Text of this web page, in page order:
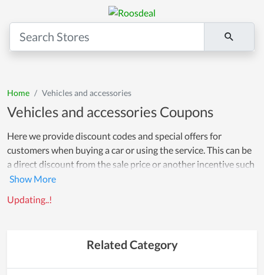
Home Vehicles and accessories
Vehicles and accessories Coupons
Here we provide discount codes and special offers for
customers when buying a car or using the service. This can be
a direct discount from the sale price or another incentive such
as an accessory promotion, free service or a discount on your
money and comfortably buy without fear of expense. Wish
Updating..!
Related Category